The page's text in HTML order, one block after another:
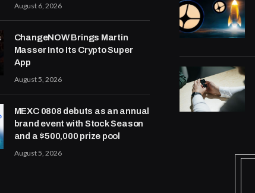
August 6, 2026
ChangeNOW Brings Martin
Masser Into Its Crypto Super
App
August 5, 2026
MEXC 0808 debuts as an annual
brand event with Stock Season
and a $500,000 prize pool
August 5, 2026